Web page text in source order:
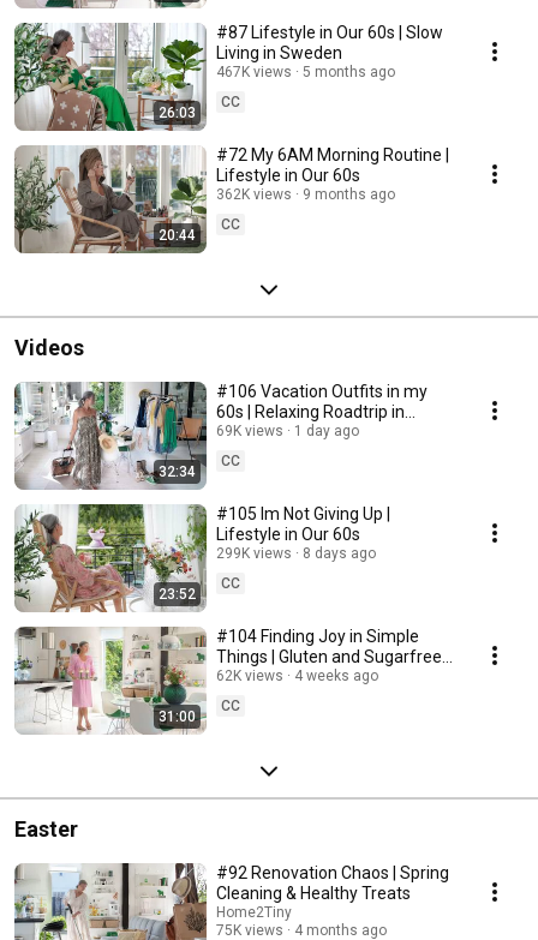
26:03
#87 Lifestyle in Our 60s | Slow
Living in Sweden
467K views
5 months ago
CC
20:44
#72 My 6AM Morning Routine |
Lifestyle in Our 60s
362K views
9 months ago
CC
Videos
32:34
#106 Vacation Outfits in my
60s | Relaxing Roadtrip in
Sweden
69K views
1 day ago
CC
23:52
#105 Im Not Giving Up |
Lifestyle in Our 60s
299K views
8 days ago
CC
31:00
#104 Finding Joy in Simple
Things | Gluten and Sugarfree
Desert
62K views
4 weeks ago
CC
Easter
#92 Renovation Chaos | Spring
Cleaning & Healthy Treats
Home2Tiny
75K views
4 months ago